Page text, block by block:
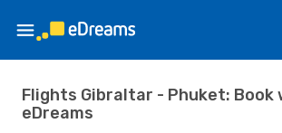
Flights Gibraltar - Phuket: Book
eDreams